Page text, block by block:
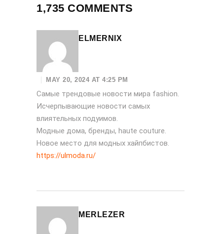
1,735 COMMENTS
ELMERNIX
MAY 20, 2024 AT 4:25 PM
Самые трендовые новости мира fashion.
Исчерпывающие новости самых
влиятельных подуимов.
Модные дома, бренды, haute couture.
Новое место для модных хайпбистов.
https://ulmoda.ru/
MERLEZER